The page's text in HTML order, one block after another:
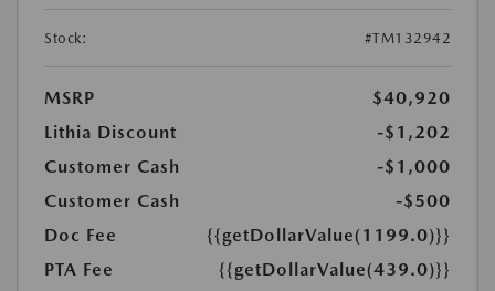
Stock: #TM132942
MSRP
$40,920
Lithia Discount
-$1,202
Customer Cash
-$1,000
Customer Cash
-$500
Doc Fee
{{getDollarValue(1199.0)}}
PTA Fee
{{getDollarValue(439.0)}}